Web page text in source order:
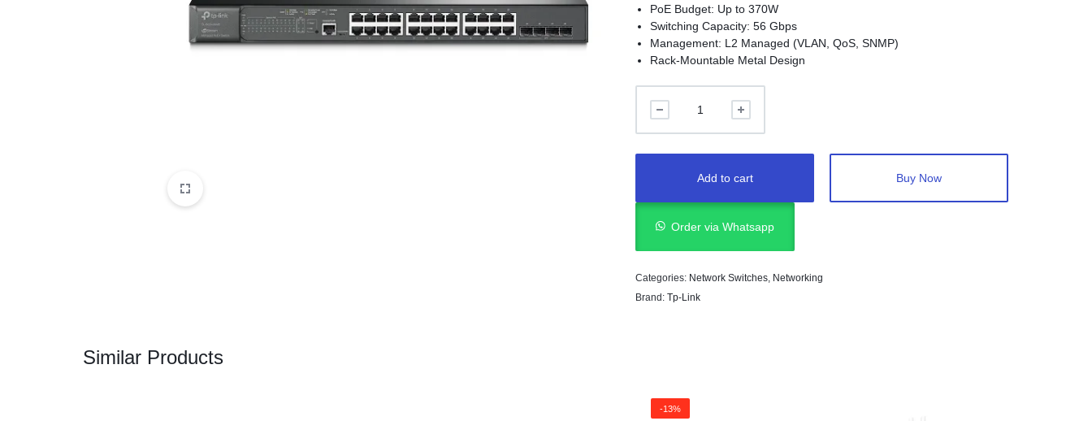
PoE Budget: Up to 370W
Switching Capacity: 56 Gbps
Management: L2 Managed (VLAN, QoS, SNMP)
Rack-Mountable Metal Design
Add to cart Buy Now
Order via Whatsapp
Categories: Network Switches, Networking
Brand:Tp-Link
Similar Products
-13%